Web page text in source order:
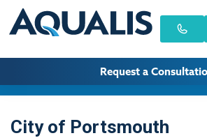
Request a
City of Portsmouth